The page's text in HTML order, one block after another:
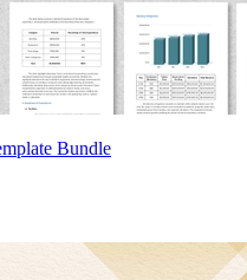
Bundle